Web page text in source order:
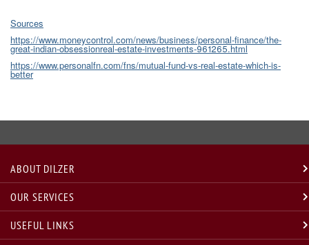
Sources
https://www.moneycontrol.com/news/business/personal-finance/the-
great-indian-obsessionreal-estate-investments-961265.html
https://www.personalfn.com/fns/mutual-fund-vs-real-estate-which-is-
better
ABOUT DILZER
OUR SERVICES
USEFUL LINKS